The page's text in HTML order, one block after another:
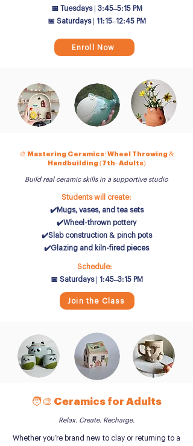
📅 Tuesdays | 3:45–5:15 PM
📅 Saturdays | 11:15–12:45 PM
Enroll Now
🎨 Mastering Ceramics: Wheel Throwing &
Handbuilding (7th–Adults)
Build real ceramic skills in a supportive studio
Students will create:
✔️Mugs, vases, and tea sets
✔️Wheel-thrown pottery
✔️Slab construction & pinch pots
✔️Glazing and kiln-fired pieces
Schedule:
📅 Saturdays | 1:45–3:15 PM
Join the Class
🧑‍🎨 Ceramics for Adults
Relax. Create. Recharge.
Whether you’re brand new to clay or returning to a